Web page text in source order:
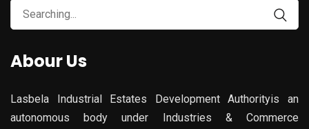
Search
for:
Abour Us
Lasbela Industrial Estates Development Authorityis an
autonomous body under Industries & Commerce